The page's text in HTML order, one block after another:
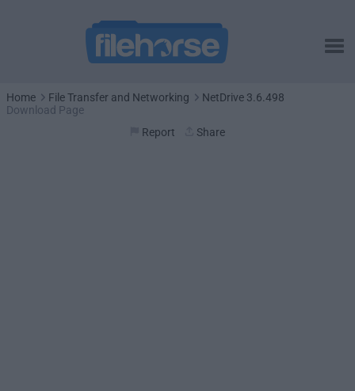
Home File Transfer and Networking
NetDrive 3.6.498
Download Page
Report
Share